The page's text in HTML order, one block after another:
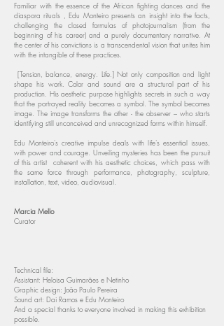
Familiar with the essence of the African fighting dances and the
diaspora rituals , Edu Monteiro presents an insight into the facts,
challenging the closed formulas of photojournalism (from the
beginning of his career) and a purely documentary narrative. At
the center of his convictions is a transcendental vision that unites him
with the intangible of these practices.
[Tension, balance, energy. Life.] Not only composition and light
shape his work. Color and sound are a structural part of his
production. His aesthetic purpose highlights secrets in such a way
that the portrayed reality becomes a symbol. The symbol becomes
image. The image transforms the other - the observer – who starts
identifying still unconceived and unrecognized forms within himself.
Edu Monteiro's creative impulse deals with life's essential issues,
with power and courage. Unveiling mysteries has been the pursuit
of this artist coherent with his aesthetic choices, which pass with
the same force through performance, photography, sculpture,
installation, text, video, audiovisual.
Marcia Mello
Curator
Technical file:
Assistant: Heloisa Guimarães e Netinho
Graphic design: João Paulo Pereira
Sound art: Dai Ramos e Edu Monteiro
And a special thanks to everyone involved in making this exhibition
possible.